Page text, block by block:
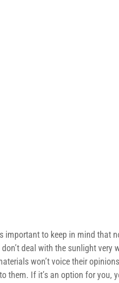
important to keep in mind that
deal with the sunlight very
won’t voice their
them. If it’s an option for you,